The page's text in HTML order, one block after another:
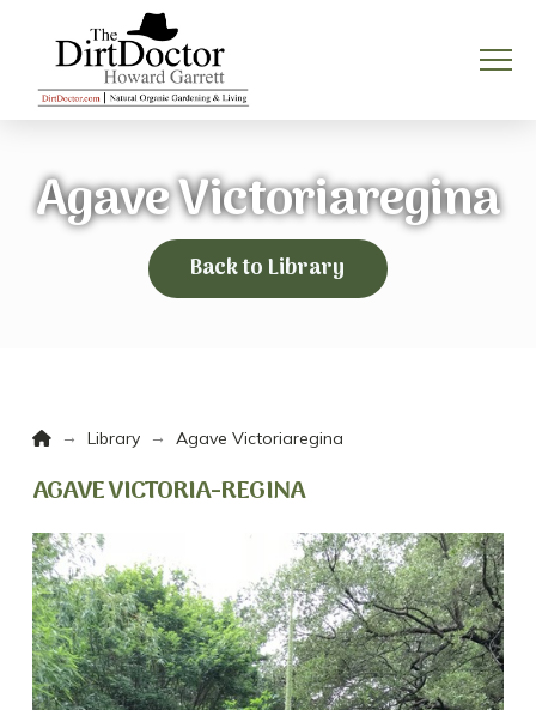
Agave Victoriaregina
Back to Library
Home
→ Library → Agave Victoriaregina
AGAVE VICTORIA-REGINA